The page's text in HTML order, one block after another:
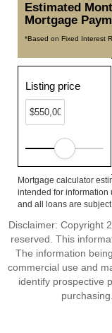
Estimated
Mortgage
*Based on Fixed Interest
Listing price
Mortgage calculator
intended for information
and all loans are
Disclaimer: Copyright
reserved. This
The information
commercial use and
identify prospective